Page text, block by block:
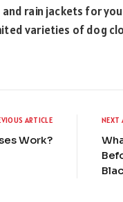
rain jackets for
varieties of dog
ARTICLE
Work?
NEXT